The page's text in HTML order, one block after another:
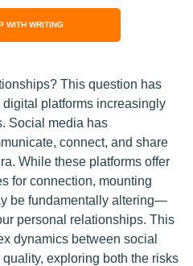
WITH WRITING
This question has
platforms increasingly
Social media has
connect, and share
While these platforms offer
for connection, mounting
be fundamentally altering—
personal relationships. This
dynamics between social
exploring both the risks